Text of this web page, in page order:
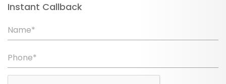
Instant Callback
Name*
Phone*